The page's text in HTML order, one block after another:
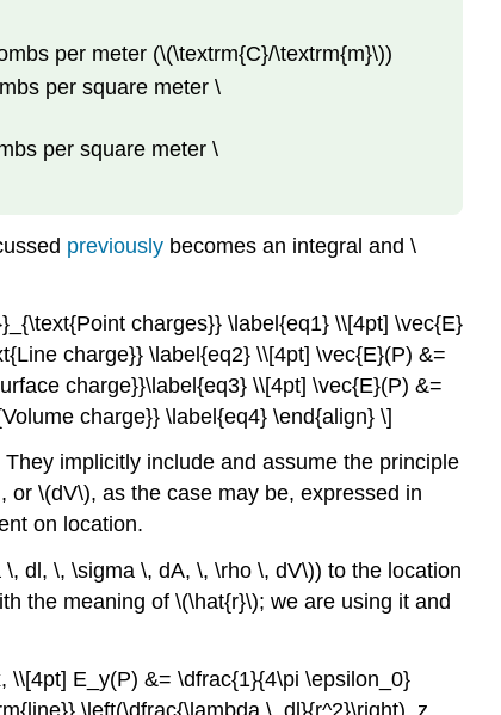
per meter (\(\textrm{C}/\textrm{m}\))
per square meter \
per square meter \
previously becomes an integral and \
charges}} \label{eq1} \\[4pt] \vec{E}
charge}} \label{eq2} \\[4pt] \vec{E}(P) &=
charge}}\label{eq3} \\[4pt] \vec{E}(P) &=
charge}} \label{eq4} \end{align} \]
implicitly include and assume the principle
or \(dV\), as the case may be, expressed in
on location.
dl, \, \sigma \, dA, \, \rho \, dV\)) to the location
the meaning of \(\hat{r}\); we are using it and
\\[4pt] E_y(P) &= \dfrac{1}{4\pi \epsilon_0}